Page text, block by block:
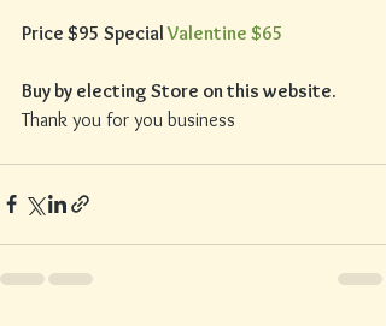
Price $95 Special Valentine $65
Buy by electing Store on this website.
Thank you for you business